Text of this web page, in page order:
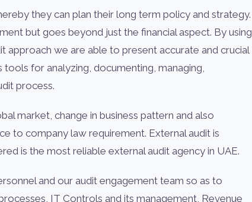
they can plan their long term policy and strategy.
but goes beyond just the financial aspect. By using
we are able to present accurate and crucial
for analyzing, documenting, managing,
process.
market, change in business pattern and also
to company law requirement. External audit is
is the most reliable external audit agency in UAE.
and our audit engagement team so as to
IT Controls and its management, Revenue